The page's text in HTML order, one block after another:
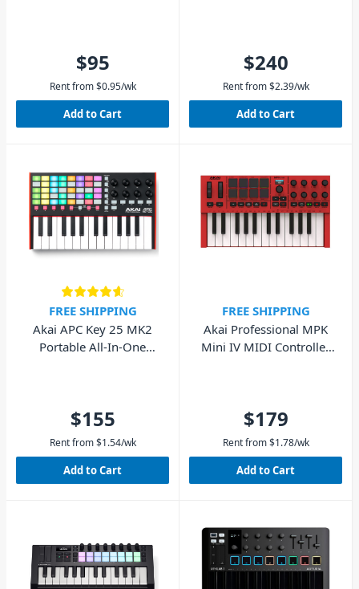
$95
Rent from $0.95/wk
Add to Cart
$240
Rent from $2.39/wk
Add to Cart
FREE SHIPPING
Akai APC Key 25 MK2
Portable All-In-One
$155
Rent from $1.54/wk
Add to Cart
FREE SHIPPING
Akai Professional MPK
Mini IV MIDI Controller
$179
Rent from $1.78/wk
Add to Cart